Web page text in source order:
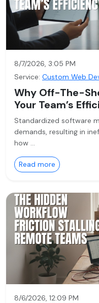
8/7/2026, 3:05 PM
Service: Custom Web
Why Off-The-
Your Team’s
Standardized software
demands, resulting in
how …
Read more
8/6/2026, 12:09 PM